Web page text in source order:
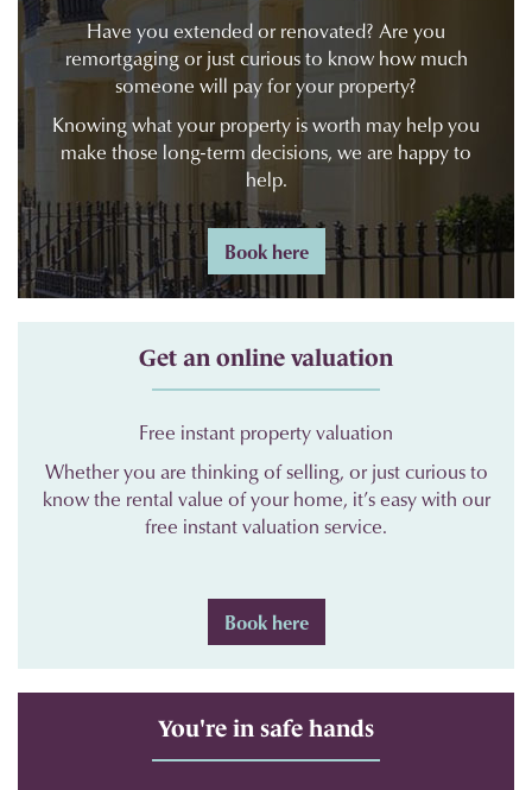
Have you extended or renovated? Are you
remortgaging or just curious to know how much
someone will pay for your property?
Knowing what your property is worth may help you
make those long-term decisions, we are happy to
help.
Book here
Get an online valuation
Free instant property valuation
Whether you are thinking of selling, or just curious to
know the rental value of your home, it’s easy with our
free instant valuation service.
Book here
You're in safe hands